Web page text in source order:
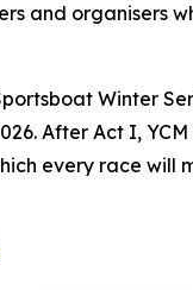
and organisers
Winter
After Act I,
every race will